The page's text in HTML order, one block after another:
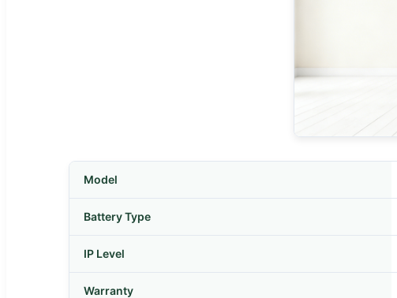
Model
Battery Type
IP Level
Warranty